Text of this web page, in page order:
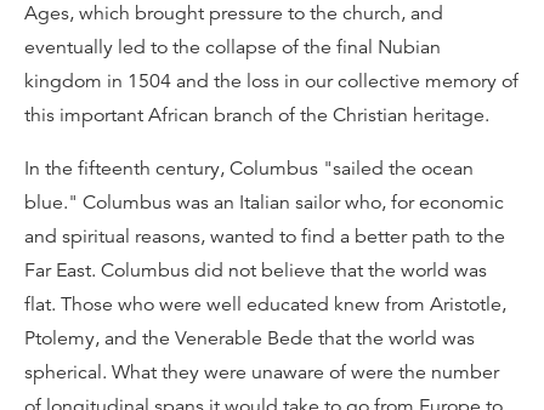
Ages, which brought pressure to the church, and
eventually led to the collapse of the final Nubian
kingdom in 1504 and the loss in our collective memory of
this important African branch of the Christian heritage.
In the fifteenth century, Columbus "sailed the ocean
blue." Columbus was an Italian sailor who, for economic
and spiritual reasons, wanted to find a better path to the
Far East. Columbus did not believe that the world was
flat. Those who were well educated knew from Aristotle,
Ptolemy, and the Venerable Bede that the world was
spherical. What they were unaware of were the number